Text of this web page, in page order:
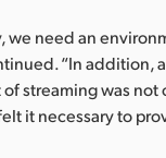
we need an
“In addition,
streaming was
it necessary to